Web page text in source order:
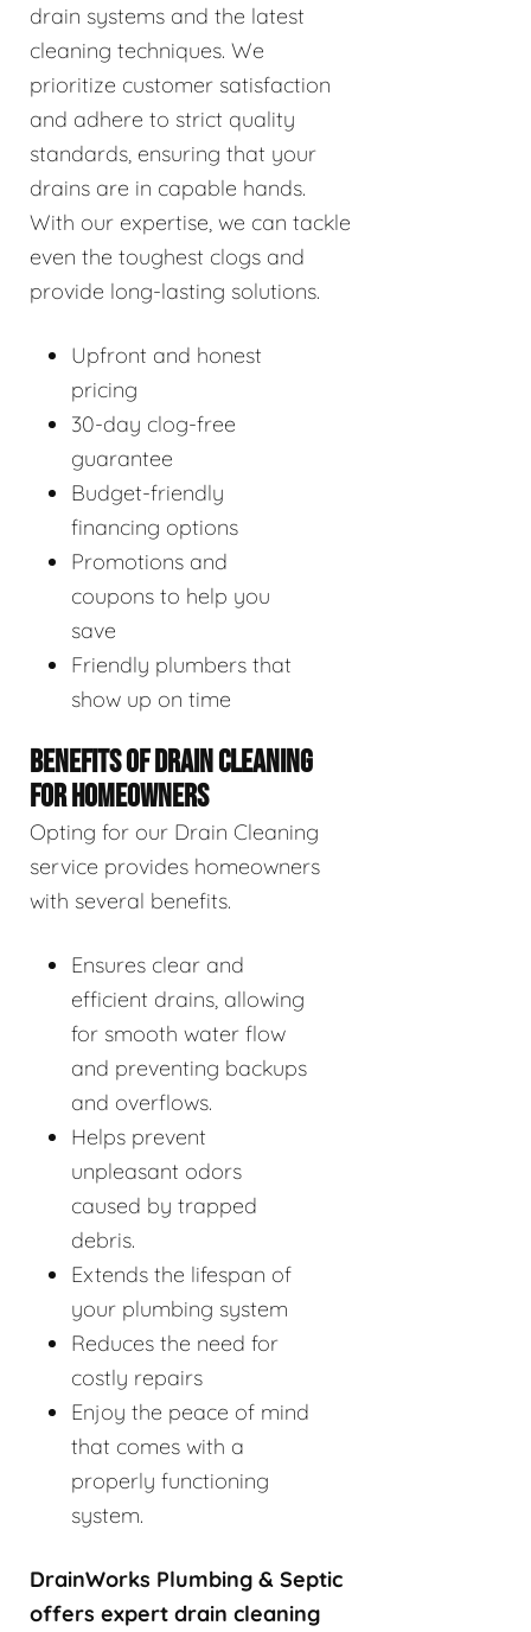
drain systems and the latest
cleaning techniques. We
prioritize customer satisfaction
and adhere to strict quality
standards, ensuring that your
drains are in capable hands.
With our expertise, we can tackle
even the toughest clogs and
provide long-lasting solutions.
Upfront and honest
pricing
30-day clog-free
guarantee
Budget-friendly
financing options
Promotions and
coupons to help you
save
Friendly plumbers that
show up on time
BENEFITS OF DRAIN CLEANING
FOR HOMEOWNERS
Opting for our Drain Cleaning
service provides homeowners
with several benefits.
Ensures clear and
efficient drains, allowing
for smooth water flow
and preventing backups
and overflows.
Helps prevent
unpleasant odors
caused by trapped
debris.
Extends the lifespan of
your plumbing system
Reduces the need for
costly repairs
Enjoy the peace of mind
that comes with a
properly functioning
system.
DrainWorks Plumbing & Septic
offers expert drain cleaning